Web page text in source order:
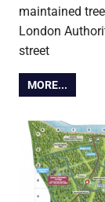
maintained
London
street
MORE...